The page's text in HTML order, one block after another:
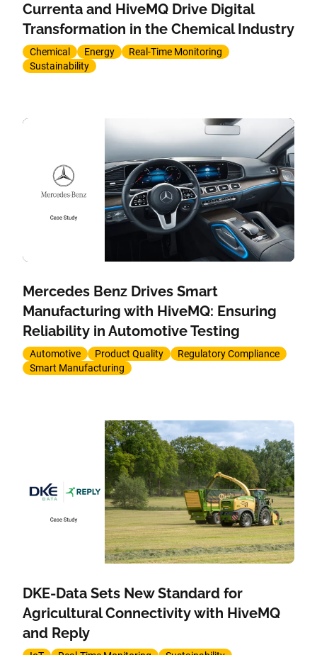
Currenta and HiveMQ Drive Digital
Transformation in the Chemical Industry
Chemical Energy
Real-Time Monitoring
Sustainability
Mercedes Benz Drives Smart
Manufacturing with HiveMQ: Ensuring
Reliability in Automotive Testing
Automotive Product Quality
Regulatory Compliance
Smart Manufacturing
DKE-Data Sets New Standard for
Agricultural Connectivity with HiveMQ
and Reply